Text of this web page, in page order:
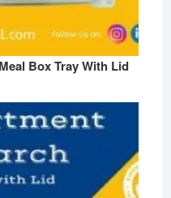
Box Tray With Lid